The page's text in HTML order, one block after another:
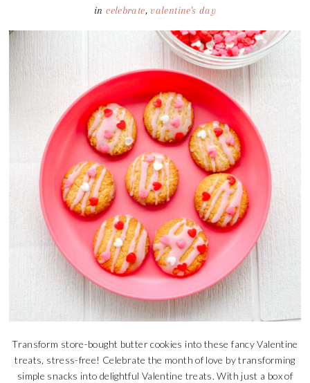
incelebrate,valentine's day
Transform store-bought butter cookies into these fancy Valentine
treats, stress-free! Celebrate the month of love by transforming
simple snacks into delightful Valentine treats. With just a box of